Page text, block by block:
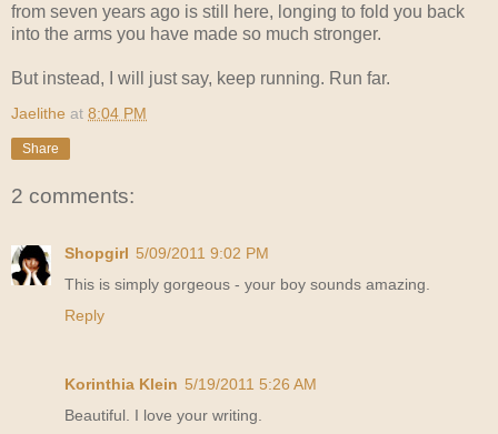
from seven years ago is still here, longing to fold you back
into the arms you have made so much stronger.
But instead, I will just say, keep running. Run far.
Jaelithe at 8:04 PM
Share
2 comments:
Shopgirl 5/09/2011 9:02 PM
This is simply gorgeous - your boy sounds amazing.
Reply
Korinthia Klein 5/19/2011 5:26 AM
Beautiful. I love your writing.